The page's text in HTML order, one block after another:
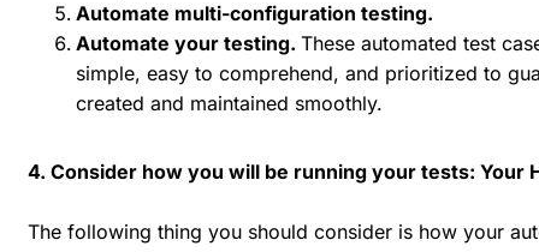
Automate multi-configuration testing.
Automate your testing. These automated test
simple, easy to comprehend, and prioritized to
created and maintained smoothly.
4. Consider how you will be running your tests: Your
The following thing you should consider is how your